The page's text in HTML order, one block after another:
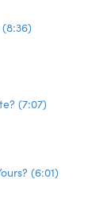
(7:07)
(6:01)